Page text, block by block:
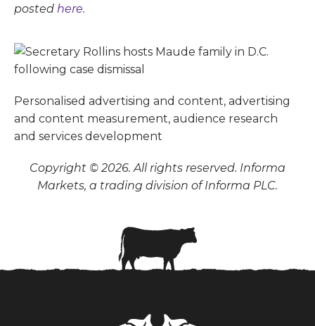
posted here.
Personalised advertising and content, advertising
and content measurement, audience research
and services development
Copyright © 2026. All rights reserved. Informa
Markets, a trading division of Informa PLC.